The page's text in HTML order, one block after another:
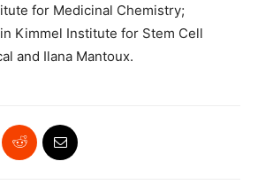
for Medicinal Chemistry;
Kimmel Institute for Stem Cell
and Ilana Mantoux.